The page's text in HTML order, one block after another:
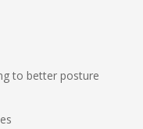
to better posture